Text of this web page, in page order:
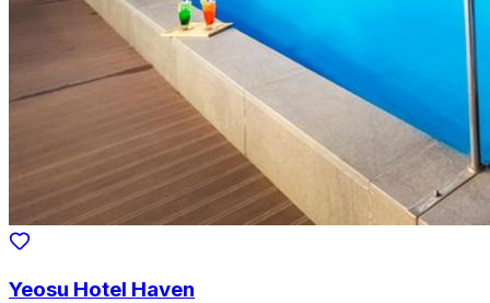
Yeosu Hotel Haven